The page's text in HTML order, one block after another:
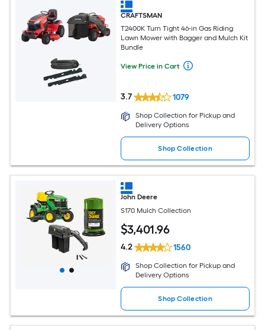
CRAFTSMAN
T2400K Turn Tight 46-in Gas Riding
Lawn Mower with Bagger and Mulch Kit
Bundle
View Price in Cart
3.7 1079
Shop Collection for Pickup and
Delivery Options
Shop Collection
John Deere
S170 Mulch Collection
$3,401.96
4.2 1560
Shop Collection for Pickup and
Delivery Options
Shop Collection